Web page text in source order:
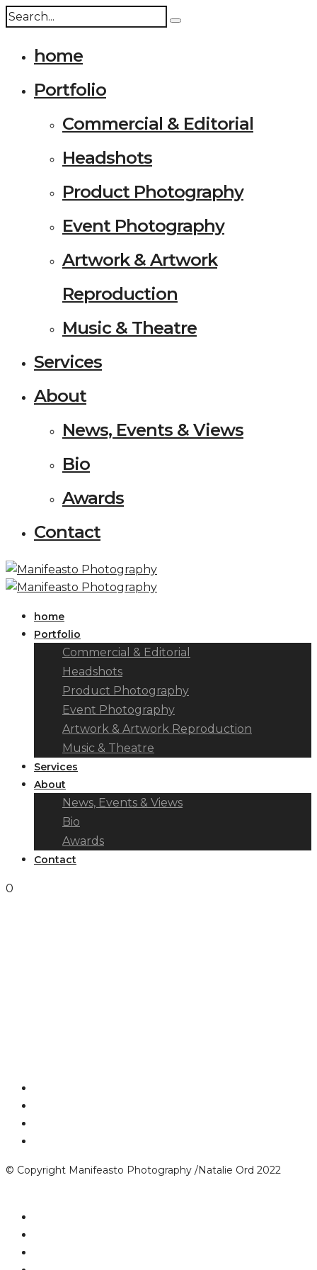
home
Portfolio
Commercial & Editorial
Headshots
Product Photography
Event Photography
Artwork & Artwork
Reproduction
Music & Theatre
Services
About
News, Events & Views
Bio
Awards
Contact
home
Portfolio
Commercial & Editorial
Headshots
Product Photography
Event Photography
Artwork & Artwork Reproduction
Music & Theatre
Services
About
News, Events & Views
Bio
Awards
Contact
0
© Copyright Manifeasto Photography /Natalie Ord 2022